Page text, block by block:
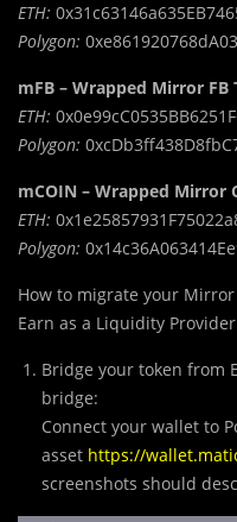
ETH:
Polygon:
mFB – Wrapped Mirror FB
ETH:
Polygon:
mCOIN – Wrapped Mirror
ETH:
Polygon:
How to migrate your
Earn as a Liquidity
Bridge your token from
bridge:
Connect your wallet to
asset https://
screenshots should